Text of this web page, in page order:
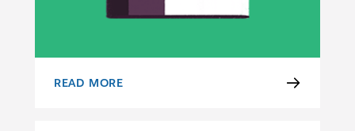
USER TERMS OF SERVICE
READ MORE